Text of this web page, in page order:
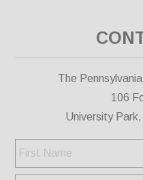
The
106
University